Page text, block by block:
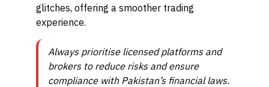
glitches, offering a smoother trading
experience.
Always prioritise licensed platforms and
brokers to reduce risks and ensure
compliance with Pakistan’s financial laws.